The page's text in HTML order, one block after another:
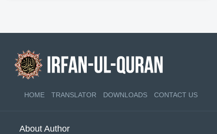
HOME TRANSLATOR DOWNLOADS CONTACT US
About Author